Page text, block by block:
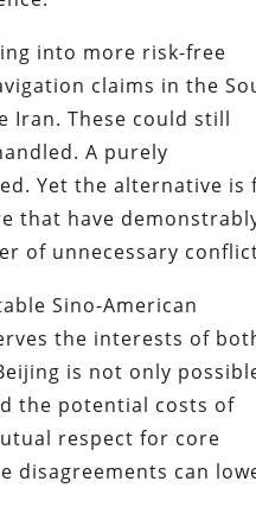
into more risk-free
claims in the
Iran. These could still
A purely
Yet the alternative is
that have
of unnecessary
Sino-American
the interests of
is not only
the potential costs of
respect for core
disagreements can